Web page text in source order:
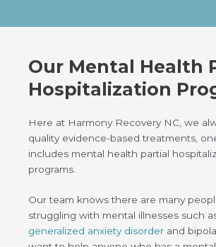
Our Mental Health
Hospitalization
Here at Harmony Recovery NC, we
quality evidence-based treatments,
includes mental health partial
programs.
Our team knows there are many
struggling with mental illnesses such
generalized anxiety disorder and